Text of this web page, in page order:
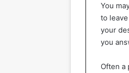
You
to
your
you
Often a